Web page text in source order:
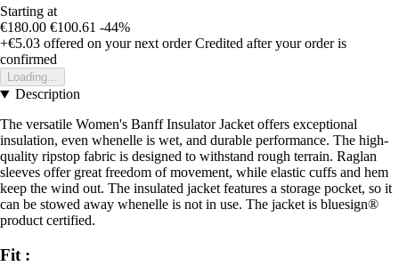
Starting at
€180.00 €100.61 -44%
+€5.03 offered on your next order Credited after your order is
confirmed
Loading...
Description
The versatile Women's Banff Insulator Jacket offers exceptional
insulation, even whenelle is wet, and durable performance. The high-
quality ripstop fabric is designed to withstand rough terrain. Raglan
sleeves offer great freedom of movement, while elastic cuffs and hem
keep the wind out. The insulated jacket features a storage pocket, so it
can be stowed away whenelle is not in use. The jacket is bluesign®
product certified.
Fit :